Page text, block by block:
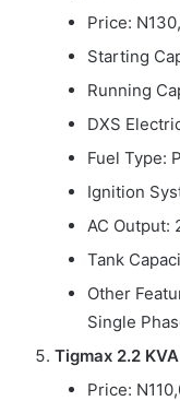
Price:
Starting
Running
DXS
Fuel Type:
Ignition
AC Output:
Tank
Other
Single
Tigmax 2.2
Price: